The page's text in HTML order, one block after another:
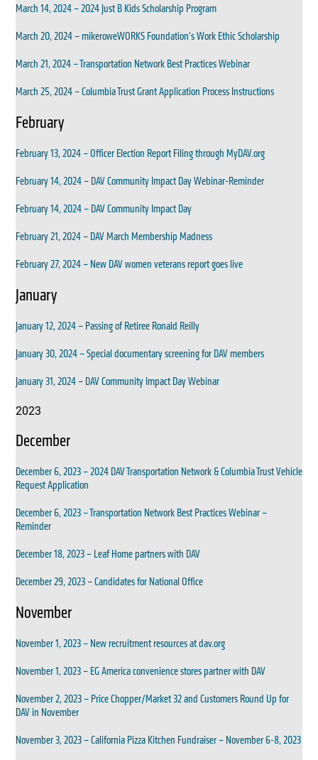
March 14, 2024 – 2024 Just B Kids Scholarship Program
March 20, 2024 – mikeroweWORKS Foundation’s Work Ethic Scholarship
March 21, 2024 – Transportation Network Best Practices Webinar
March 25, 2024 – Columbia Trust Grant Application Process Instructions
February
February 13, 2024 – Officer Election Report Filing through MyDAV.org
February 14, 2024 – DAV Community Impact Day Webinar-Reminder
February 14, 2024 – DAV Community Impact Day
February 21, 2024 – DAV March Membership Madness
February 27, 2024 – New DAV women veterans report goes live
January
January 12, 2024 – Passing of Retiree Ronald Reilly
January 30, 2024 – Special documentary screening for DAV members
January 31, 2024 – DAV Community Impact Day Webinar
2023
December
December 6, 2023 – 2024 DAV Transportation Network & Columbia Trust Vehicle
Request Application
December 6, 2023 – Transportation Network Best Practices Webinar –
Reminder
December 18, 2023 – Leaf Home partners with DAV
December 29, 2023 – Candidates for National Office
November
November 1, 2023 – New recruitment resources at dav.org
November 1, 2023 – EG America convenience stores partner with DAV
November 2, 2023 – Price Chopper/Market 32 and Customers Round Up for
DAV in November
November 3, 2023 – California Pizza Kitchen Fundraiser – November 6-8, 2023